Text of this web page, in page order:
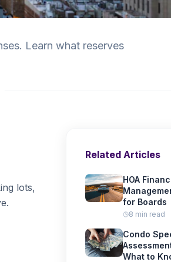
Learn what reserves
lots,
Related Articles
HOA
for Boards
8 min read
Condo
What to